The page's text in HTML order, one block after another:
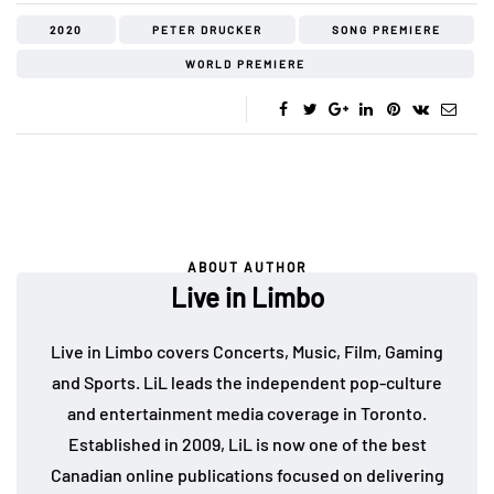
2020 PETER DRUCKER SONG PREMIERE
WORLD PREMIERE
ABOUT AUTHOR
Live in Limbo
Live in Limbo covers Concerts, Music, Film, Gaming
and Sports. LiL leads the independent pop-culture
and entertainment media coverage in Toronto.
Established in 2009, LiL is now one of the best
Canadian online publications focused on delivering